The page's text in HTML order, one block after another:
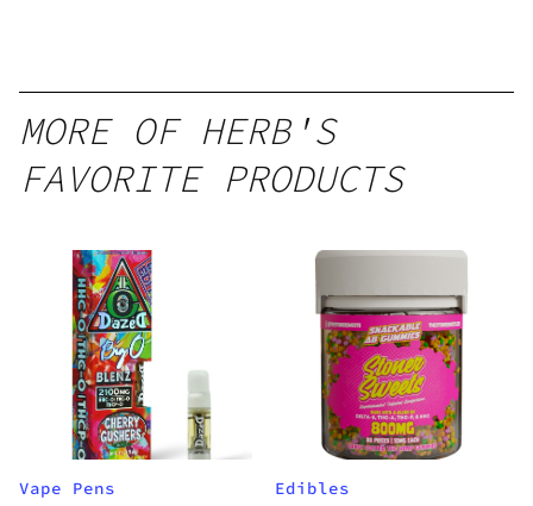
MORE OF HERB'S
FAVORITE PRODUCTS
Vape Pens Edibles